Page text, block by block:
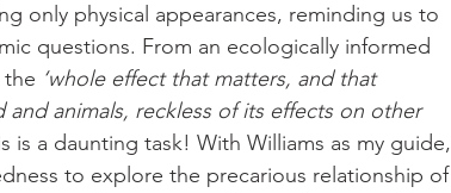
only physical appearances, reminding us to
questions. From an ecologically informed
‘whole effect that matters, and that
animals, reckless of its effects on other
is a daunting task! With Williams as my guide,
to explore the precarious relationship of